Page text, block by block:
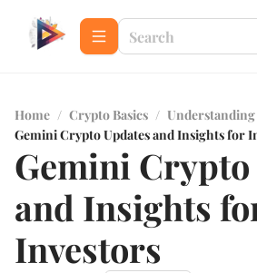
Home / Crypto Basics /
Gemini Crypto Updates and Insights for
Gemini Crypto
and Insights
Investors